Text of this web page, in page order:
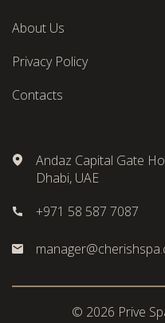
About Us
Privacy Policy
Contacts
Andaz Capital Gate
Dhabi, UAE
+971 58 587 7087
© 2026 Prive